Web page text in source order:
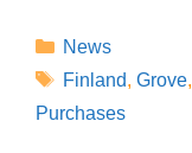
News
Finland, Grove,
Purchases